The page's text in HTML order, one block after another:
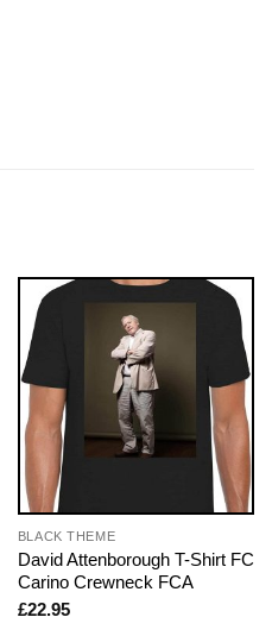
BLACK THEME
David Attenborough T-Shirt FC
Carino Crewneck FCA
£22.95